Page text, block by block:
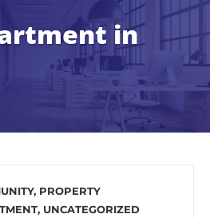
in
, PROPERTY
, UNCATEGORIZED